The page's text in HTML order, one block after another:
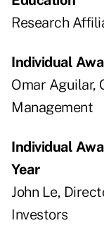
Research
Individual
Omar Aguilar,
Management
Individual
Year
John Le,
Investors